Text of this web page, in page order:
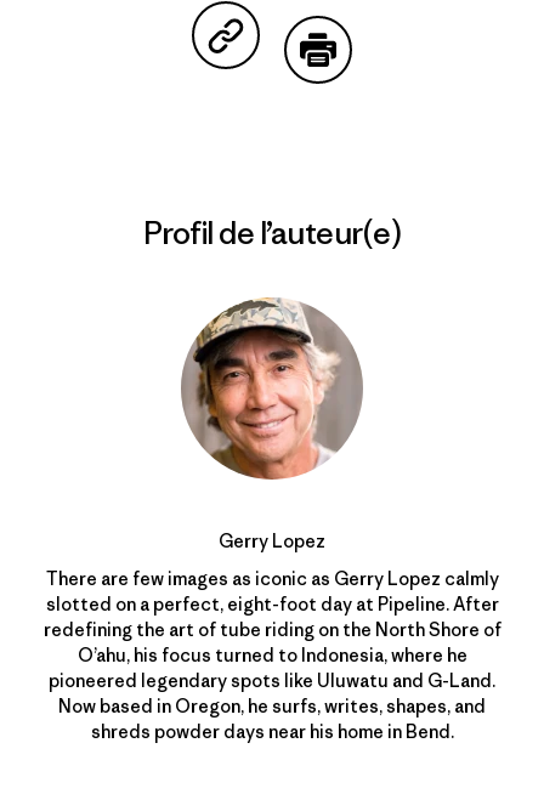
Partager sur Copy Link
Profil de l’auteur(e)
Gerry Lopez
There are few images as iconic as Gerry Lopez calmly
slotted on a perfect, eight-foot day at Pipeline. After
redefining the art of tube riding on the North Shore of
O’ahu, his focus turned to Indonesia, where he
pioneered legendary spots like Uluwatu and G-Land.
Now based in Oregon, he surfs, writes, shapes, and
shreds powder days near his home in Bend.